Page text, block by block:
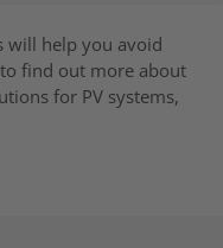
will help you avoid
to find out more about
for PV systems,